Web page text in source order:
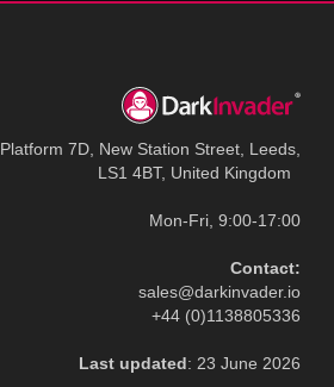
Platform 7D, New Station Street, Leeds,
LS1 4BT, United Kingdom
Mon-Fri, 9:00-17:00
Contact:
sales@darkinvader.io
+44 (0)1138805336
Last updated: 23 June 2026